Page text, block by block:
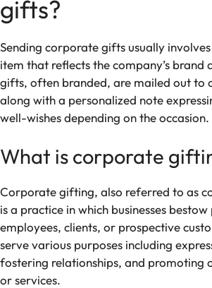
gifts?
Sending corporate gifts usually
item that reflects the company’s brand
gifts, often branded, are mailed out to
along with a personalized note
well-wishes depending on the occasion.
What is corporate
Corporate gifting, also referred to as
is a practice in which businesses
employees, clients, or prospective
serve various purposes including
fostering relationships, and promoting
or services.